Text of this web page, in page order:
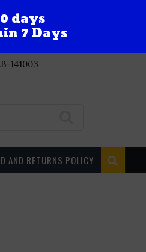
141003
AND RETURNS POLICY
days
7 Days